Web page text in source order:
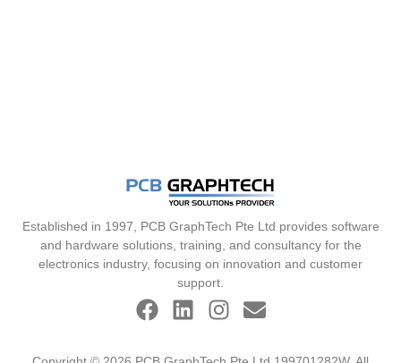
Established in 1997, PCB GraphTech Pte Ltd provides software
and hardware solutions, training, and consultancy for the
electronics industry, focusing on innovation and customer
support.